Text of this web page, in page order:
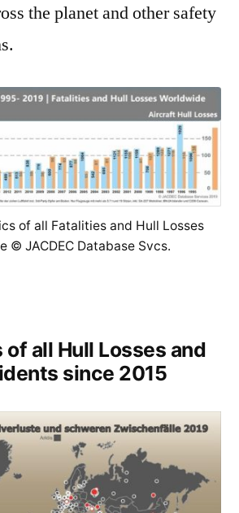
the planet and other safety
of all Fatalities and Hull Losses
© JACDEC Database Svcs.
all Hull Losses and
since 2015